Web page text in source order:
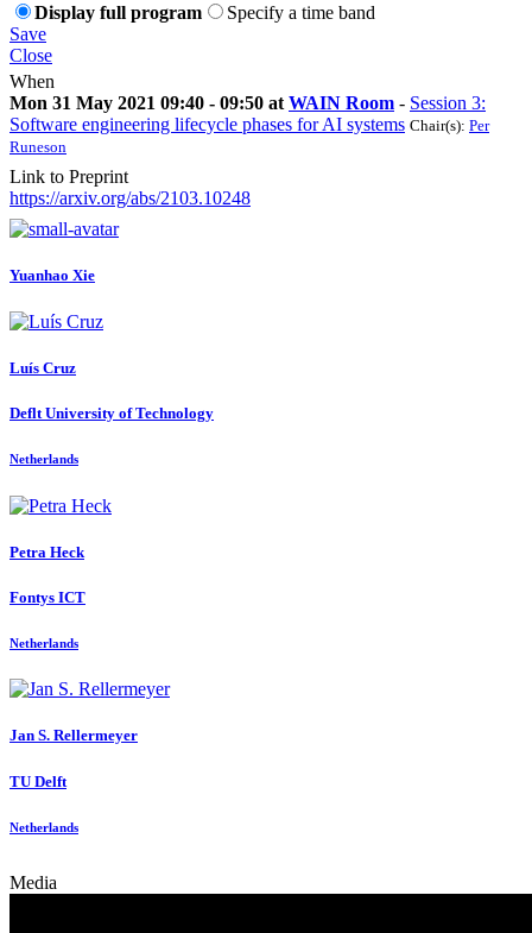
Display full program
Specify a time band
Save
Close
When
Mon 31 May 2021 09:40 - 09:50 at WAIN Room - Session 3:
Software engineering lifecycle phases for AI systems Chair(s): Per
Runeson
Link to Preprint
https://arxiv.org/abs/2103.10248
Yuanhao Xie
Luís Cruz
Deflt University of Technology
Netherlands
Petra Heck
Fontys ICT
Netherlands
Jan S. Rellermeyer
TU Delft
Netherlands
Media